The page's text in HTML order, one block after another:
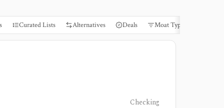
Curated Lists Alternatives Deals Moat Types
Checking